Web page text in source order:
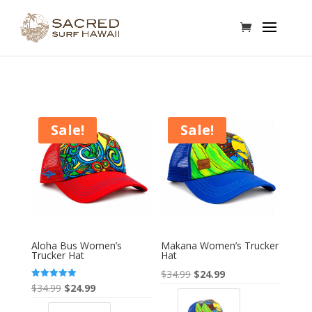
Sale!
Aloha Bus Women’s
Trucker Hat
Rated
5.00
out of 5
$34.99 Original
price
$24.99Current
price
Sale!
Makana Women’s Trucker
Hat
$34.99 Original
price
$24.99Current
price